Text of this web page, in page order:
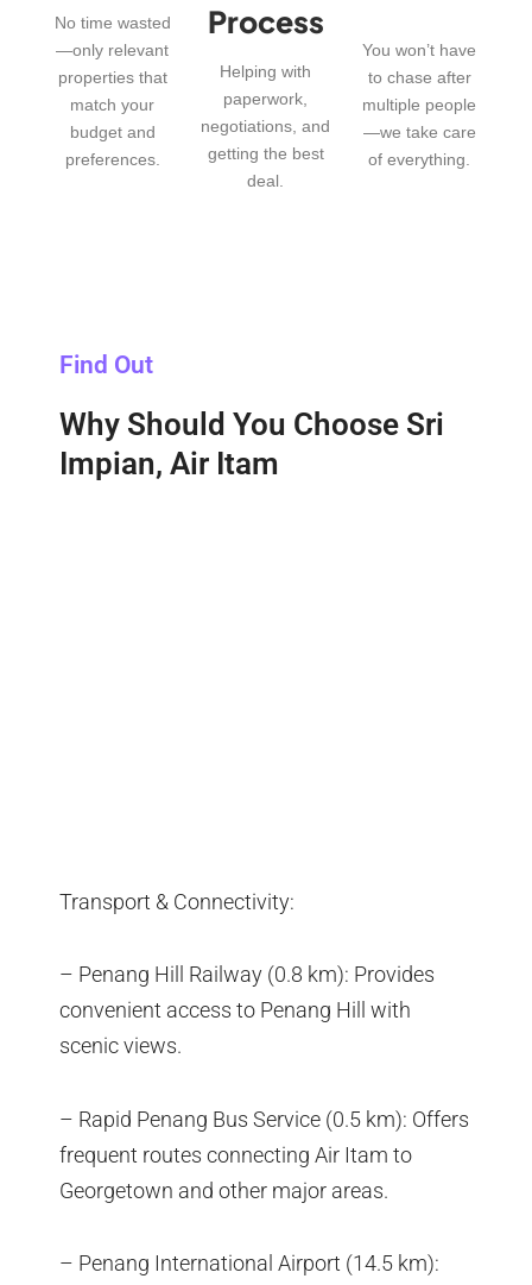
No time wasted
—only relevant
properties that
match your
budget and
preferences.
Process
Helping with
paperwork,
negotiations, and
getting the best
deal.
You won’t have
to chase after
multiple people
—we take care
of everything.
Find Out
Why Should You Choose Sri
Impian, Air Itam
Transport & Connectivity:
– Penang Hill Railway (0.8 km): Provides
convenient access to Penang Hill with
scenic views.
– Rapid Penang Bus Service (0.5 km): Offers
frequent routes connecting Air Itam to
Georgetown and other major areas.
– Penang International Airport (14.5 km):